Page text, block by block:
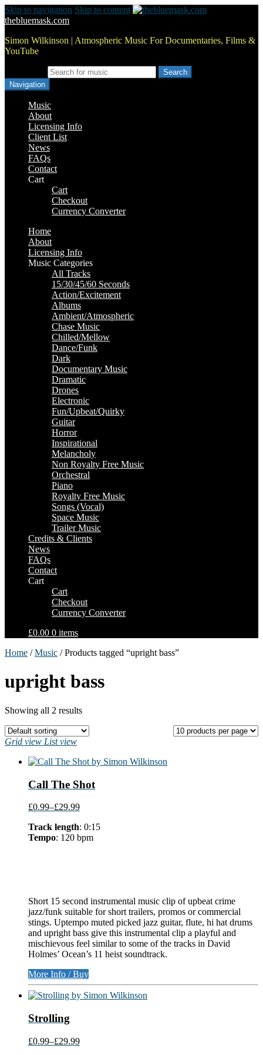
Skip to navigation Skip to content
thebluemask.com
Simon Wilkinson | Atmospheric Music For Documentaries, Films &
YouTube
Navigation
Music
About
Licensing Info
Client List
News
FAQs
Contact
Cart
Cart
Checkout
Currency Converter
Home
About
Licensing Info
Music Categories
All Tracks
15/30/45/60 Seconds
Action/Excitement
Albums
Ambient/Atmospheric
Chase Music
Chilled/Mellow
Dance/Funk
Dark
Documentary Music
Dramatic
Drones
Electronic
Fun/Upbeat/Quirky
Guitar
Horror
Inspirational
Melancholy
Non Royalty Free Music
Orchestral
Piano
Royalty Free Music
Songs (Vocal)
Space Music
Trailer Music
Credits & Clients
News
FAQs
Contact
Cart
Cart
Checkout
Currency Converter
£0.00 0 items
Home /Music / Products tagged “upright bass”
upright bass
Showing all 2 results
Grid view List view
Call The Shot
£0.99–£29.99
Track length: 0:15
Tempo: 120 bpm
Short 15 second instrumental music clip of upbeat crime
jazz/funk suitable for short trailers, promos or commercial
stings. Uptempo muted picked jazz guitar, flute, hi hat drums
and upright bass give this instrumental clip a playful and
mischievous feel similar to some of the tracks in David
Holmes’ Ocean’s 11 heist soundtrack.
More Info / Buy
Strolling
£0.99–£29.99